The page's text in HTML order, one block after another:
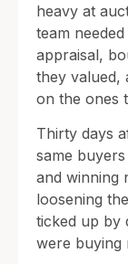
heavy at
team
appraisal,
they valued,
on the ones
Thirty days
same
and winning
loosening
ticked up by
were buying